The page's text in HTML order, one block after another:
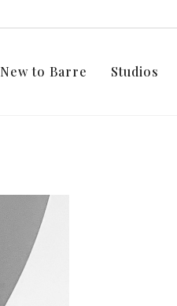
New to Barre Studios